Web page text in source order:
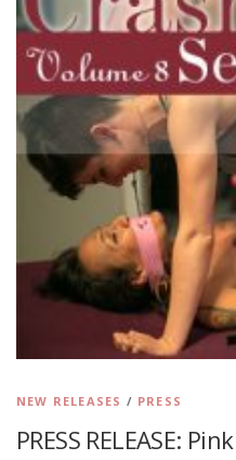
NEW RELEASES / PRESS
PRESS RELEASE: